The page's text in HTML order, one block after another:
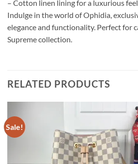
– Cotton linen lining for a luxurious feel
Indulge in the world of Ophidia,
elegance and functionality. Perfect for
Supreme collection.
RELATED PRODUCTS
Sale!